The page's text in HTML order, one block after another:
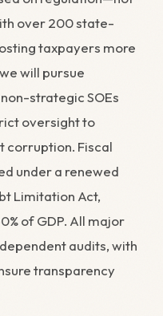
over 200 state-
taxpayers more
will pursue
strategic SOEs
oversight to
corruption. Fiscal
under a renewed
Limitation Act,
of GDP. All major
audits, with
transparency